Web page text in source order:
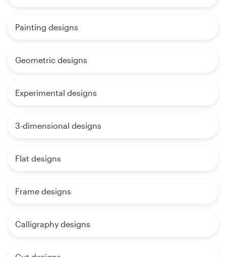
Painting designs
Geometric designs
Experimental designs
3-dimensional designs
Flat designs
Frame designs
Calligraphy designs